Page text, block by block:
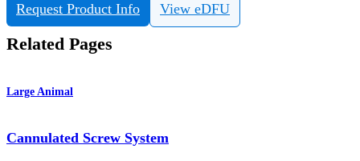
Request Product Info View eDFU
Related Pages
Large Animal
Cannulated Screw System